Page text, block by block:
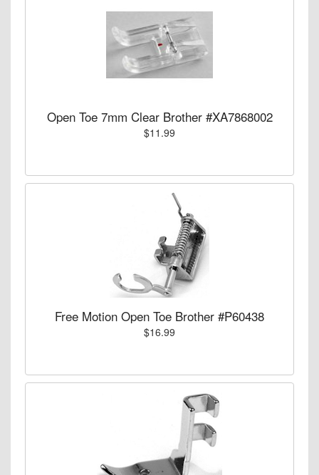
Open Toe 7mm Clear Brother #XA7868002
$11.99
Free Motion Open Toe Brother #P60438
$16.99